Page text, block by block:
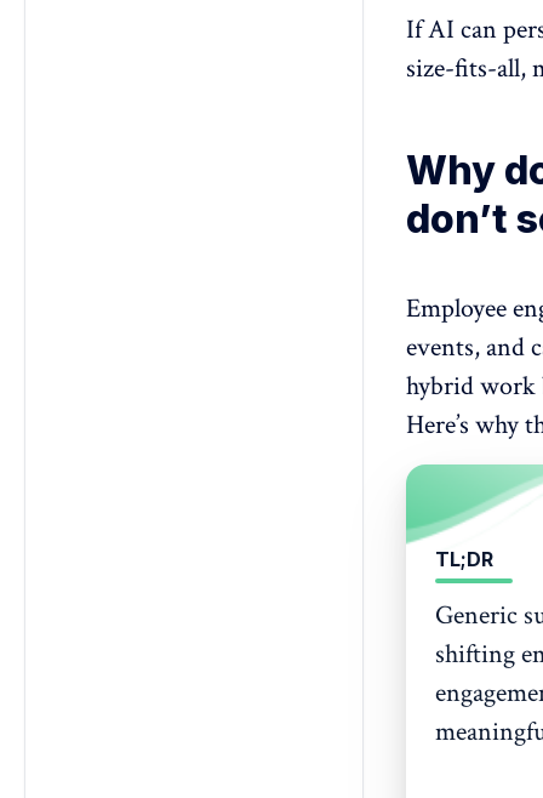
If AI can
size-fits-all,
Why
don’t
Employee
events, and
hybrid work
Here’s why
TL;DR
Generic
shifting